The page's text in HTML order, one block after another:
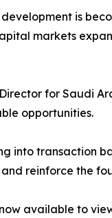
is
markets
for Saudi
opportunities.
into transaction
reinforce the
available to